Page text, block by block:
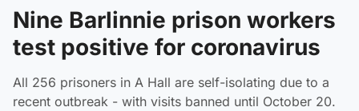
Nine Barlinnie prison workers
test positive for coronavirus
All 256 prisoners in A Hall are self-isolating due to a
recent outbreak - with visits banned until October 20.